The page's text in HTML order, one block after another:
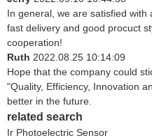
In general, we are satisfied with
fast delivery and good procuct
cooperation!
Ruth 2022.08.25 10:14:09
Hope that the company could
"Quality, Efficiency, Innovation
better in the future.
related search
Ir Photoelectric Sensor